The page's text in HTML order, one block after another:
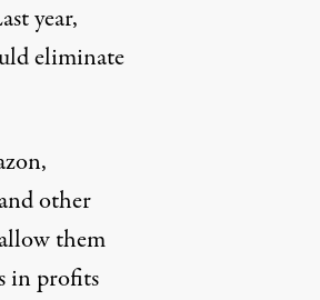
year,
eliminate
other
them
in profits